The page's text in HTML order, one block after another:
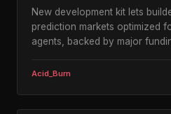
New development kit lets
prediction markets optimized
agents, backed by major
Acid_Burn